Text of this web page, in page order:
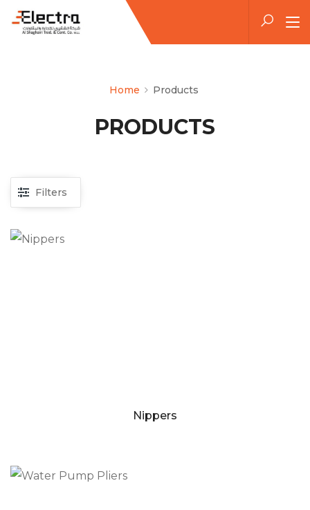
Home Products
PRODUCTS
Filters
Nippers